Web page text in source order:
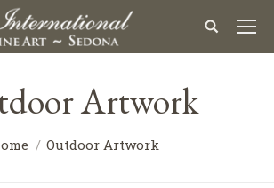
Artwork
Outdoor Artwork